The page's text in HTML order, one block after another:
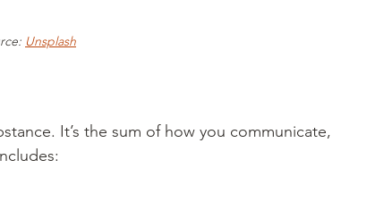
Unsplash
It’s the sum of how you communicate,